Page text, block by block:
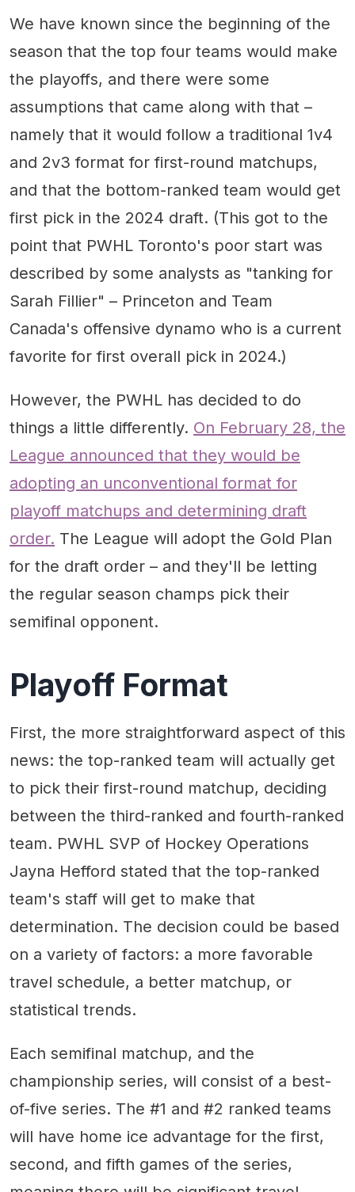
We have known since the beginning of the
season that the top four teams would make
the playoffs, and there were some
assumptions that came along with that –
namely that it would follow a traditional 1v4
and 2v3 format for first-round matchups,
and that the bottom-ranked team would get
first pick in the 2024 draft. (This got to the
point that PWHL Toronto's poor start was
described by some analysts as "tanking for
Sarah Fillier" – Princeton and Team
Canada's offensive dynamo who is a current
favorite for first overall pick in 2024.)
However, the PWHL has decided to do
things a little differently. On February 28, the
League announced that they would be
adopting an unconventional format for
playoff matchups and determining draft
order. The League will adopt the Gold Plan
for the draft order – and they'll be letting
the regular season champs pick their
semifinal opponent.
Playoff Format
First, the more straightforward aspect of this
news: the top-ranked team will actually get
to pick their first-round matchup, deciding
between the third-ranked and fourth-ranked
team. PWHL SVP of Hockey Operations
Jayna Hefford stated that the top-ranked
team's staff will get to make that
determination. The decision could be based
on a variety of factors: a more favorable
travel schedule, a better matchup, or
statistical trends.
Each semifinal matchup, and the
championship series, will consist of a best-
of-five series. The #1 and #2 ranked teams
will have home ice advantage for the first,
second, and fifth games of the series,